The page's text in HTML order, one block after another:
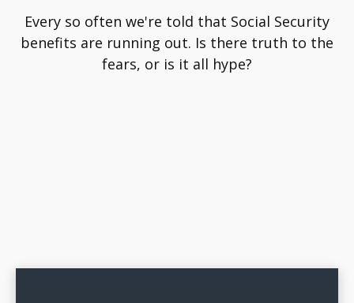
Every so often we're told that Social Security
benefits are running out. Is there truth to the
fears, or is it all hype?